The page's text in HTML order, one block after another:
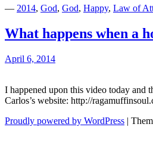
— 2014, God, God, Happy, Law of
What happens when a
April 6, 2014
I happened upon this video today and
Carlos’s website: http://
Proudly powered by WordPress |